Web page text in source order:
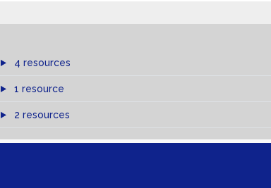
4 resources
1 resource
2 resources